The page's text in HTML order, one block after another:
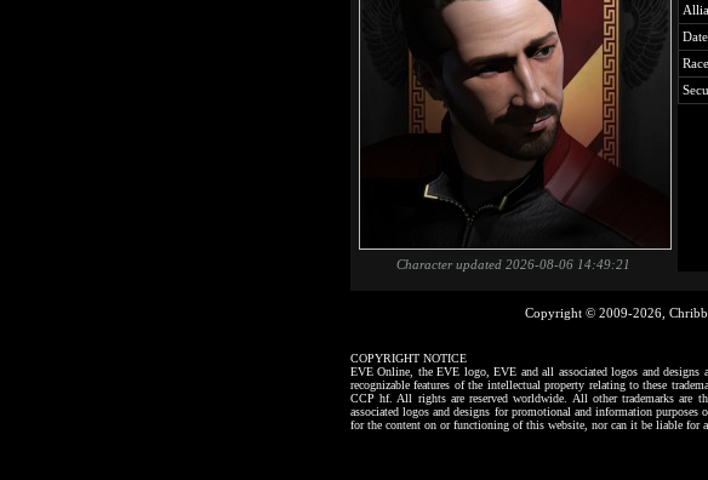
Character updated 2026-08-06 14:49:21
Copyright © 2009-2026,
COPYRIGHT NOTICE
EVE Online, the EVE logo, EVE and all associated logos and
recognizable features of the intellectual property relating to these
CCP hf. All rights are reserved worldwide. All other trademarks are
associated logos and designs for promotional and information
for the content on or functioning of this website, nor can it be liable for